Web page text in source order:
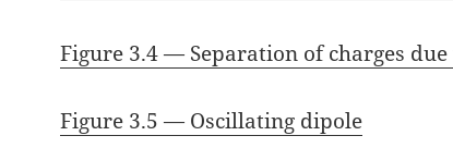
Figure 3.4 — Separation of charges
Figure 3.5 — Oscillating dipole